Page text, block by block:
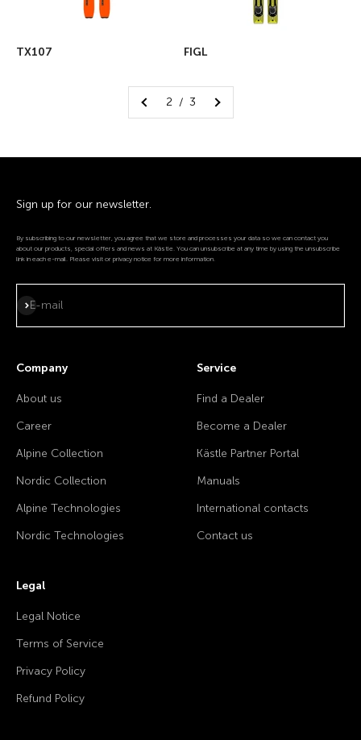
TX107 FIGL
2 / 3
Sign up for our newsletter.
By subscribing to our newsletter, you agree that we store and processes your data so we can contact you
about our products, special offers and news at Kästle. You can unsubscribe at any time by using the unsubscribe
link in each e-mail. Please visit or privacy notice for more information.
E-mail
Subscribe
Company
About us
Career
Alpine Collection
Nordic Collection
Alpine Technologies
Nordic Technologies
Service
Find a Dealer
Become a Dealer
Kästle Partner Portal
Manuals
International contacts
Contact us
Legal
Legal Notice
Terms of Service
Privacy Policy
Refund Policy